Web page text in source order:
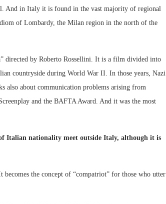
And in Italy it is found in the vast majority of regional
of Lombardy, the Milan region in the north of the
directed by Roberto Rossellini. It is a film divided into
countryside during World War II. In those years, Nazi
also about communication problems arising from
and the BAFTA Award. And it was the most
Italian nationality meet outside Italy, although it is
becomes the concept of “compatriot” for those who utter